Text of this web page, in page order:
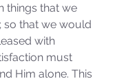
things that we
so that we would
with
must
Him alone. This